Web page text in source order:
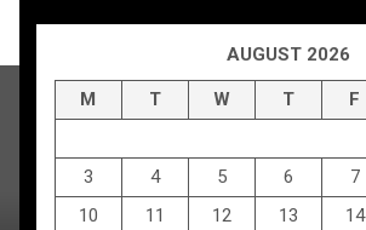
AUGUST 2026
M T W T F
3
4 5 6 7
10
11 12 13 14